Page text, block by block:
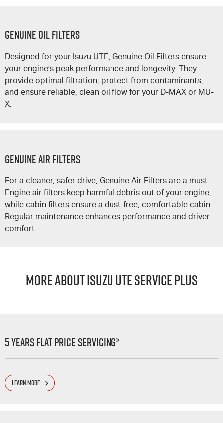
GENUINE OIL FILTERS
Designed for your Isuzu UTE, Genuine Oil Filters ensure
your engine's peak performance and longevity. They
provide optimal filtration, protect from contaminants,
and ensure reliable, clean oil flow for your D-MAX or MU-
X.
GENUINE AIR FILTERS
For a cleaner, safer drive, Genuine Air Filters are a must.
Engine air filters keep harmful debris out of your engine,
while cabin filters ensure a dust-free, comfortable cabin.
Regular maintenance enhances performance and driver
comfort.
MORE ABOUT ISUZU UTE SERVICE PLUS
5 Years Flat Price Servicing>
LEARN MORE